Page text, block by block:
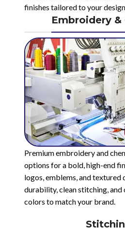
finishes tailored to your
Embroidery &
Premium embroidery and
options for a bold, high-end
logos, emblems, and textured
durability, clean stitching, and
colors to match your brand.